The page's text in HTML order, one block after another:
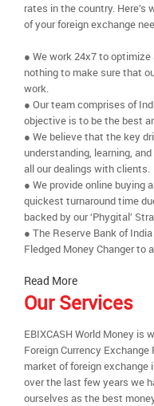
rates in the country.
of your foreign exchange
● We work 24x7 to
nothing to make sure that
work.
● Our team comprises of
objective is to be the best
● We believe that the key
understanding, learning,
all our dealings with clients.
● We provide online buying
quickest turnaround time
backed by our ‘Phygital’
● The Reserve Bank of
Fledged Money Changer to
Read More
Our Services
EBIXCASH World Money is
Foreign Currency
market of foreign exchange
over the last few years we
ourselves as the best